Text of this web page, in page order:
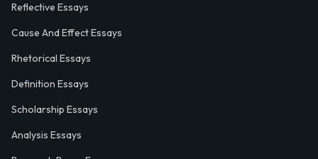
Reflective Essays
Cause And Effect Essays
Rhetorical Essays
Definition Essays
Scholarship Essays
Analysis Essays